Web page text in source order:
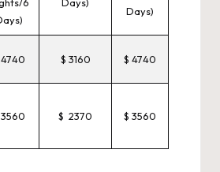
Days)
$ 3160 $ 4740
$ 2370 $ 3560